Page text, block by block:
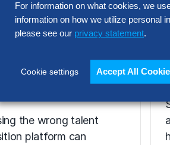
INTELLIGENCE
Acquisition
Assessment
Report
the wrong talent
platform can
For information on what cookies, we
information on how we utilize personal
please see our privacy statement.
Cookie settings Accept All